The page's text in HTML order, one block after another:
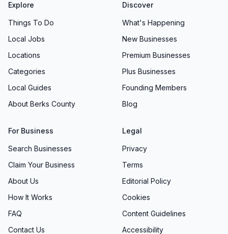
Explore
Things To Do
Local Jobs
Locations
Categories
Local Guides
About Berks County
Discover
What's Happening
New Businesses
Premium Businesses
Plus Businesses
Founding Members
Blog
For Business
Search Businesses
Claim Your Business
About Us
How It Works
FAQ
Contact Us
Legal
Privacy
Terms
Editorial Policy
Cookies
Content Guidelines
Accessibility